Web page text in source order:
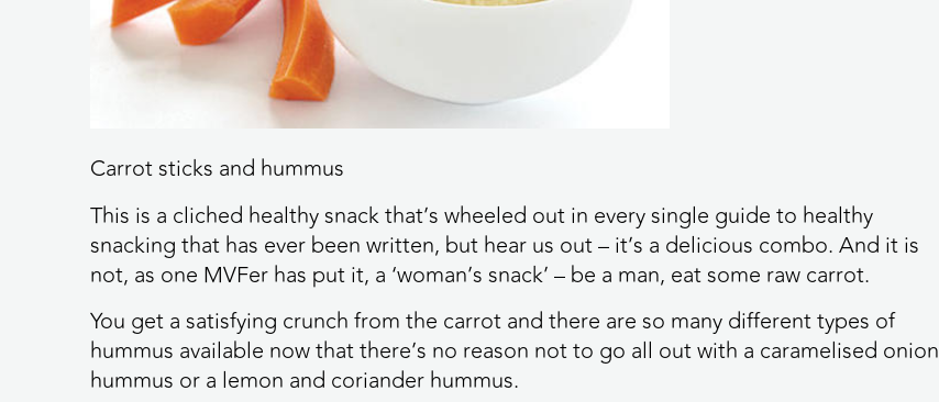
Carrot sticks and hummus
This is a cliched healthy snack that’s wheeled out in every single guide to healthy
snacking that has ever been written, but hear us out – it’s a delicious combo. And it is
not, as one MVFer has put it, a ‘woman’s snack’ – be a man, eat some raw carrot.
You get a satisfying crunch from the carrot and there are so many different types of
hummus available now that there’s no reason not to go all out with a caramelised onion
hummus or a lemon and coriander hummus.